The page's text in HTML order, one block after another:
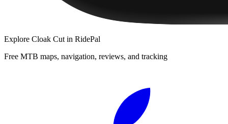
Explore Cloak Cut in RidePal
Free MTB maps, navigation, reviews, and tracking